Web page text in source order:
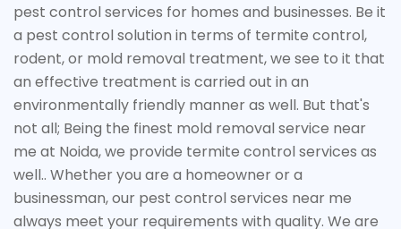
pest control services for homes and businesses. Be it
a pest control solution in terms of termite control,
rodent, or mold removal treatment, we see to it that
an effective treatment is carried out in an
environmentally friendly manner as well. But that's
not all; Being the finest mold removal service near
me at Noida, we provide termite control services as
well.. Whether you are a homeowner or a
businessman, our pest control services near me
always meet your requirements with quality. We are